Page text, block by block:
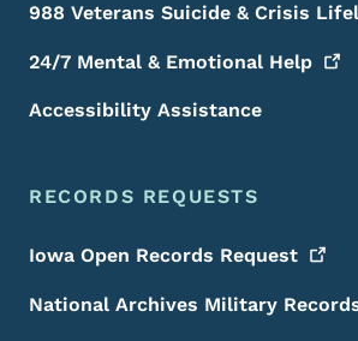
988 Veterans Suicide & Crisis
24/7 Mental & Emotional Help
Accessibility Assistance
RECORDS REQUESTS
Iowa Open Records Request
National Archives Military